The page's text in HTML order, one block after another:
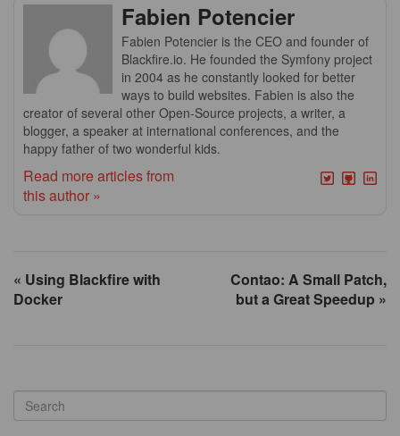
Fabien Potencier
Fabien Potencier is the CEO and founder of
Blackfire.io. He founded the Symfony project
in 2004 as he constantly looked for better
ways to build websites. Fabien is also the
creator of several other Open-Source projects, a writer, a
blogger, a speaker at international conferences, and the
happy father of two wonderful kids.
Read more articles from
this author »
« Using Blackfire with
Docker
Contao: A Small Patch,
but a Great Speedup »